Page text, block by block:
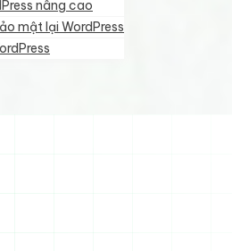
nâng cao
mật lại WordPress